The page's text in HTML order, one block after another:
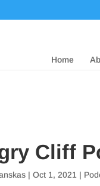
Home
Cliff
|Oct 1, 2021 |